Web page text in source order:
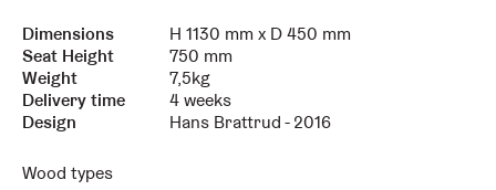
KeyValue
Dimensions
H 1130 mm x D 450 mm
Seat Height
750 mm
Weight
7,5kg
Delivery time
4 weeks
Design
Hans Brattrud - 2016
Wood types